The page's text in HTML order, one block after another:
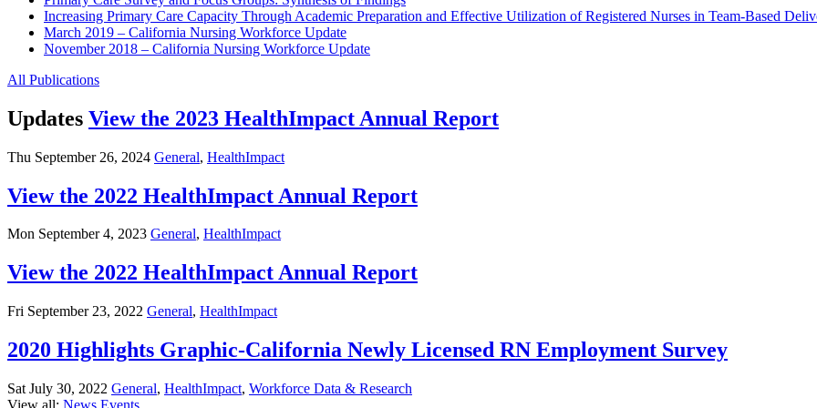
Increasing Primary Care Capacity Through Academic Preparation and Effective Utilization of Registered Nurses in Team-Based
March 2019 – California Nursing Workforce Update
November 2018 – California Nursing Workforce Update
All Publications
Updates View the 2023 HealthImpact Annual Report
Thu September 26, 2024 General, HealthImpact
View the 2022 HealthImpact Annual Report
Mon September 4, 2023 General, HealthImpact
View the 2022 HealthImpact Annual Report
Fri September 23, 2022 General, HealthImpact
2020 Highlights Graphic-California Newly Licensed RN Employment Survey
Sat July 30, 2022 General, HealthImpact, Workforce Data & Research
View all: News Events